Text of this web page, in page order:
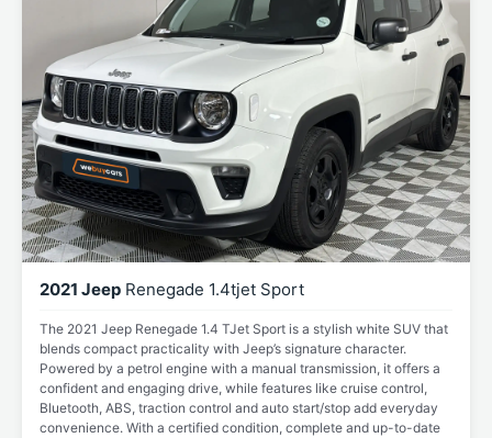
2021 Jeep Renegade 1.4tjet Sport
The 2021 Jeep Renegade 1.4 TJet Sport is a stylish white SUV that
blends compact practicality with Jeep’s signature character.
Powered by a petrol engine with a manual transmission, it offers a
confident and engaging drive, while features like cruise control,
Bluetooth, ABS, traction control and auto start/stop add everyday
convenience. With a certified condition, complete and up-to-date